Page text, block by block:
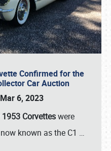
Confirmed for the
Car Auction
6, 2023
1953 Corvetteswere
known as the C1 …